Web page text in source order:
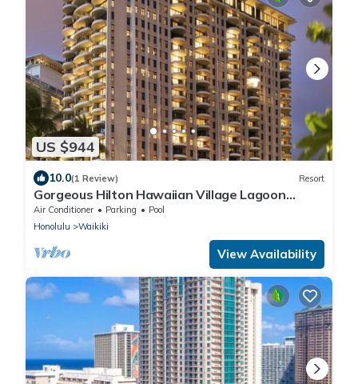
US $944
10.0(1 Review) Resort
Gorgeous Hilton Hawaiian Village Lagoon
Tower Ocean Front Premium 2 Bedroom Unit
Air Conditioner Parking
Pool
Honolulu
Waikiki
View Availability